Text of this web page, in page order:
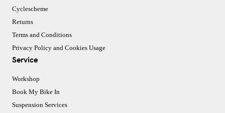
Cyclescheme
Returns
Terms and Conditions
Privacy Policy and Cookies Usage
Service
Workshop
Book My Bike In
Suspension Services